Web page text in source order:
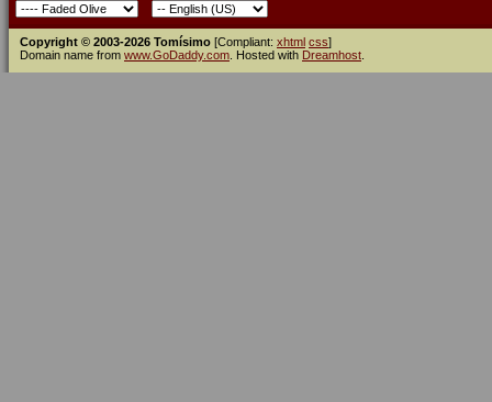
Copyright © 2003-2026 Tomísimo [Compliant: xhtml css]
Domain name from www.GoDaddy.com . Hosted with Dreamhost